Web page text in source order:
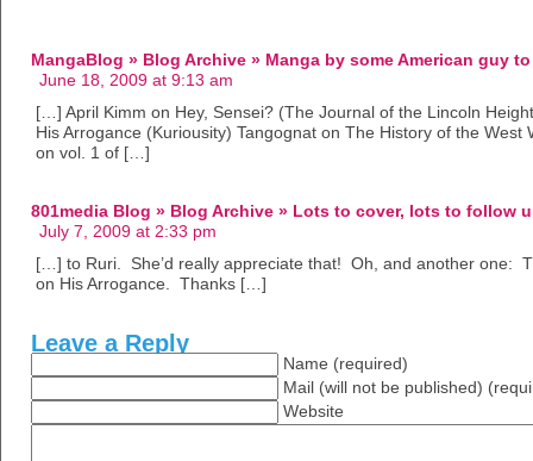
MangaBlog » Blog Archive » Manga by some American guy
June 18, 2009 at 9:13 am
[…] April Kimm on Hey, Sensei? (The Journal of the Lincoln
His Arrogance (Kuriousity) Tangognat on The History of the West
on vol. 1 of […]
801media Blog » Blog Archive » Lots to cover, lots to follow
July 7, 2009 at 2:33 pm
[…] to Ruri. She’d really appreciate that! Oh, and another one:
on His Arrogance. Thanks […]
Leave a Reply
Name (required)
Mail (will not be published)
Website